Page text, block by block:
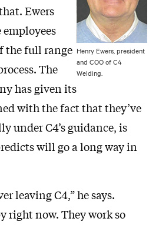
Henry Ewers, president
and COO of C4
Welding.
Ewers
employees
the full range
The
has given its
with the fact that they’ve
under C4’s guidance, is
will go a long way in
leaving C4,” he says.
right now. They work so